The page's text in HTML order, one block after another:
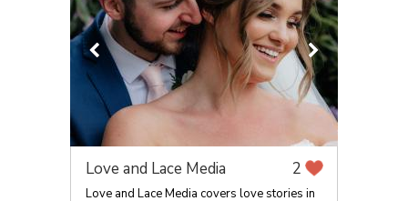
Love and Lace Media 2
Love and Lace Media covers love stories in